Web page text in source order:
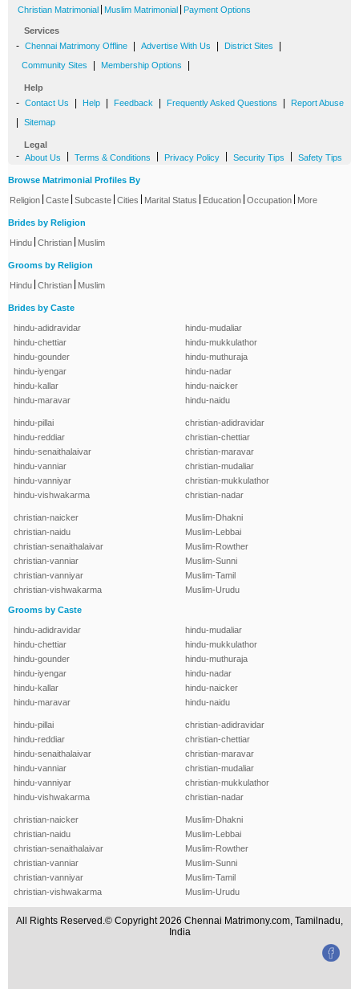
Christian Matrimonial Muslim Matrimonial Payment Options
Services
- Chennai Matrimony Offline Advertise With Us District Sites
Community Sites Membership Options
Help
- Contact Us Help Feedback Frequently Asked Questions Report Abuse
Sitemap
Legal
- About Us Terms & Conditions Privacy Policy Security Tips Safety Tips
Browse Matrimonial Profiles By
Religion Caste Subcaste Cities Marital Status Education Occupation More
Brides by Religion
Hindu Christian Muslim
Grooms by Religion
Hindu Christian Muslim
Brides by Caste
hindu-adidravidar
hindu-chettiar
hindu-gounder
hindu-iyengar
hindu-kallar
hindu-maravar
hindu-mudaliar
hindu-mukkulathor
hindu-muthuraja
hindu-nadar
hindu-naicker
hindu-naidu
hindu-pillai
hindu-reddiar
hindu-senaithalaivar
hindu-vanniar
hindu-vanniyar
hindu-vishwakarma
christian-adidravidar
christian-chettiar
christian-maravar
christian-mudaliar
christian-mukkulathor
christian-nadar
christian-naicker
christian-naidu
christian-senaithalaivar
christian-vanniar
christian-vanniyar
christian-vishwakarma
Muslim-Dhakni
Muslim-Lebbai
Muslim-Rowther
Muslim-Sunni
Muslim-Tamil
Muslim-Urudu
Grooms by Caste
hindu-adidravidar
hindu-chettiar
hindu-gounder
hindu-iyengar
hindu-kallar
hindu-maravar
hindu-mudaliar
hindu-mukkulathor
hindu-muthuraja
hindu-nadar
hindu-naicker
hindu-naidu
hindu-pillai
hindu-reddiar
hindu-senaithalaivar
hindu-vanniar
hindu-vanniyar
hindu-vishwakarma
christian-adidravidar
christian-chettiar
christian-maravar
christian-mudaliar
christian-mukkulathor
christian-nadar
christian-naicker
christian-naidu
christian-senaithalaivar
christian-vanniar
christian-vanniyar
christian-vishwakarma
Muslim-Dhakni
Muslim-Lebbai
Muslim-Rowther
Muslim-Sunni
Muslim-Tamil
Muslim-Urudu
All Rights Reserved.© Copyright 2026 Chennai Matrimony.com, Tamilnadu,
India